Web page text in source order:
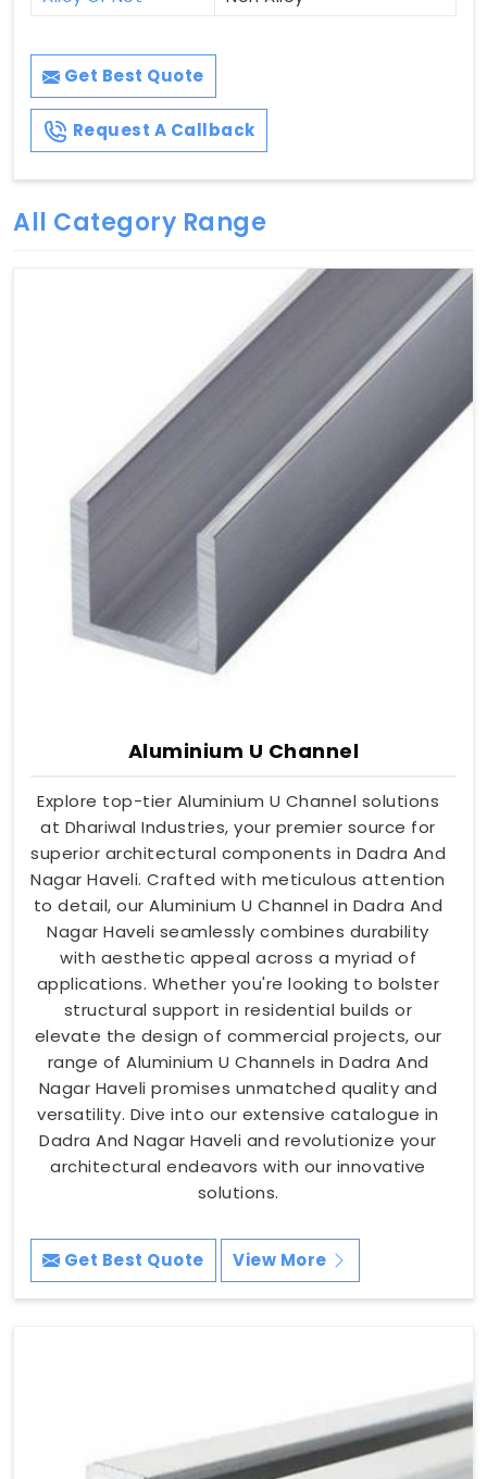
Get Best Quote
Request A Callback
All Category Range
Aluminium U Channel
Explore top-tier Aluminium U Channel solutions
at Dhariwal Industries, your premier source for
superior architectural components in Dadra And
Nagar Haveli. Crafted with meticulous attention
to detail, our Aluminium U Channel in Dadra And
Nagar Haveli seamlessly combines durability
with aesthetic appeal across a myriad of
applications. Whether you're looking to bolster
structural support in residential builds or
elevate the design of commercial projects, our
range of Aluminium U Channels in Dadra And
Nagar Haveli promises unmatched quality and
versatility. Dive into our extensive catalogue in
Dadra And Nagar Haveli and revolutionize your
architectural endeavors with our innovative
solutions.
Get Best Quote View More